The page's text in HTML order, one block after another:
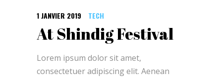
1 JANVIER 2019 TECH
At Shindig Festival
Lorem ipsum dolor sit amet,
consectetuer adipiscing elit. Aenean